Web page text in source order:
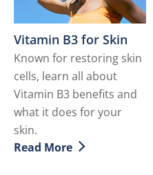
Vitamin B3 for Skin
Known for restoring skin
cells, learn all about
Vitamin B3 benefits and
what it does for your
skin.
Discover more about
Read More